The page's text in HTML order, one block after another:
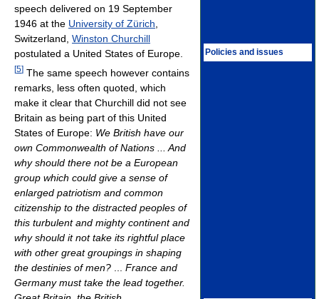
Policies and issues
speech delivered on 19 September
1946 at the University of Zürich
Switzerland, Winston Churchill
postulated a United States of Europe.
[5] The same speech however contains
remarks, less often quoted, which
make it clear that Churchill did not see
Britain as being part of this United
States of Europe: We British have our
own Commonwealth of Nations ... And
why should there not be a European
group which could give a sense of
enlarged patriotism and common
citizenship to the distracted peoples of
this turbulent and mighty continent and
why should it not take its rightful place
with other great groupings in shaping
the destinies of men?
France and
Germany must take the lead together.